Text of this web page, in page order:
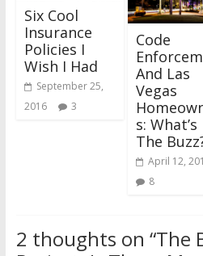
Six Cool
Insurance
Policies I
Wish I Had
September 25,
2016
3
Code
And Las
Vegas
s: What’s
The
April 12,
8
2 thoughts on “The